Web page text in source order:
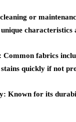
or
Common fabrics
quickly if not
Known for its